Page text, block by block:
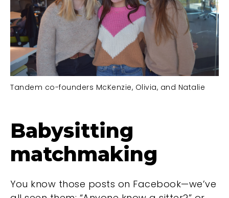
Tandem co-founders McKenzie, Olivia, and Natalie
Babysitting
matchmaking
You know those posts on Facebook—we’ve